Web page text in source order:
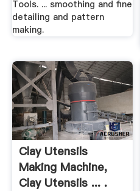
Tools. ... smoothing and fine
detailing and pattern
making.
Clay Utensils
Making Machine,
Clay Utensils ... .